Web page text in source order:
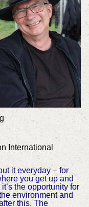
International
it everyday – for
you get up and
the opportunity for
environment and
this. The